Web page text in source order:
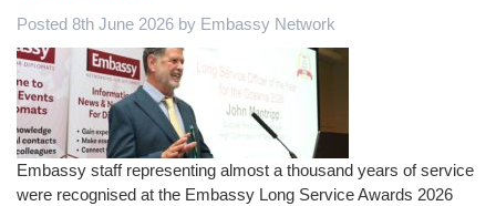
Posted 8th June 2026 by Embassy Network
Embassy staff representing almost a thousand years of service
were recognised at the Embassy Long Service Awards 2026